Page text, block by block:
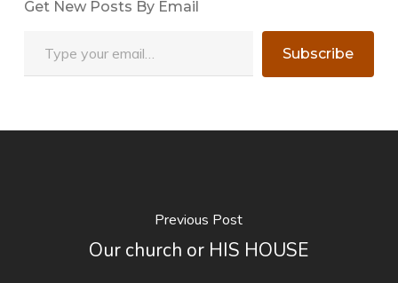
Get New Posts By Email
Subscribe
Previous Post
Our church or HIS HOUSE